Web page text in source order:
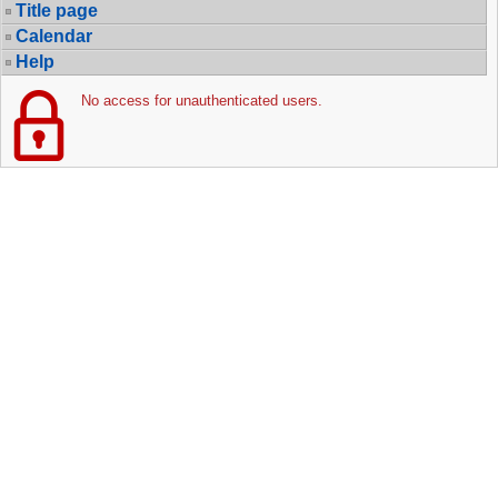
Title page
Calendar
Help
No access for unauthenticated users.